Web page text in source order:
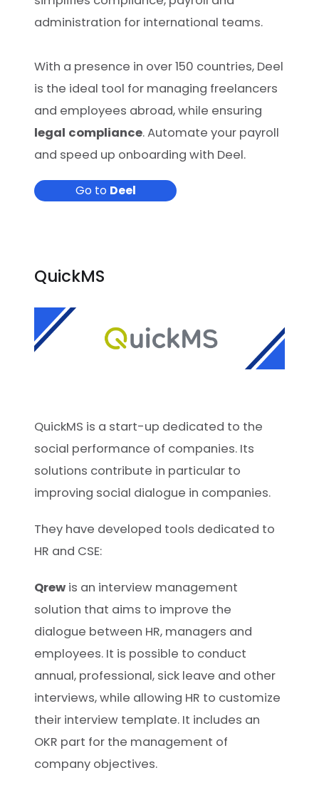
administration for international teams.
With a presence in over 150 countries, Deel
is the ideal tool for managing freelancers
and employees abroad, while ensuring
legal compliance. Automate your payroll
and speed up onboarding with Deel.
Go to Deel
QuickMS
QuickMS is a start-up dedicated to the
social performance of companies. Its
solutions contribute in particular to
improving social dialogue in companies.
They have developed tools dedicated to
HR and CSE:
Qrew is an interview management
solution that aims to improve the
dialogue between HR, managers and
employees. It is possible to conduct
annual, professional, sick leave and other
interviews, while allowing HR to customize
their interview template. It includes an
OKR part for the management of
company objectives.